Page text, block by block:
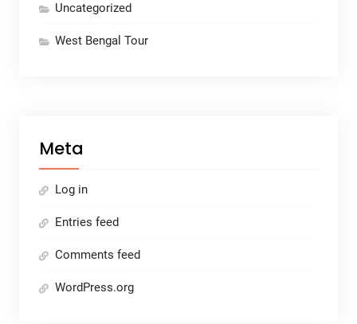
Uncategorized
West Bengal Tour
Meta
Log in
Entries feed
Comments feed
WordPress.org